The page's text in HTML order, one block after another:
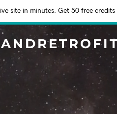
site in minutes. Get 50 free credits